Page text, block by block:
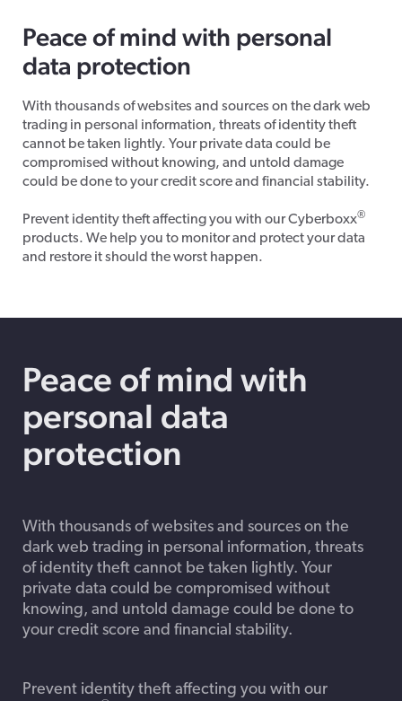
Peace of mind with personal
data protection
With thousands of websites and sources on the dark web
trading in personal information, threats of identity theft
cannot be taken lightly. Your private data could be
compromised without knowing, and untold damage
could be done to your credit score and financial stability.
Prevent identity theft affecting you with our Cyberboxx®
products. We help you to monitor and protect your data
and restore it should the worst happen.
Peace of mind with
personal data
protection
With thousands of websites and sources on the
dark web trading in personal information, threats
of identity theft cannot be taken lightly. Your
private data could be compromised without
knowing, and untold damage could be done to
your credit score and financial stability.
Prevent identity theft affecting you with our